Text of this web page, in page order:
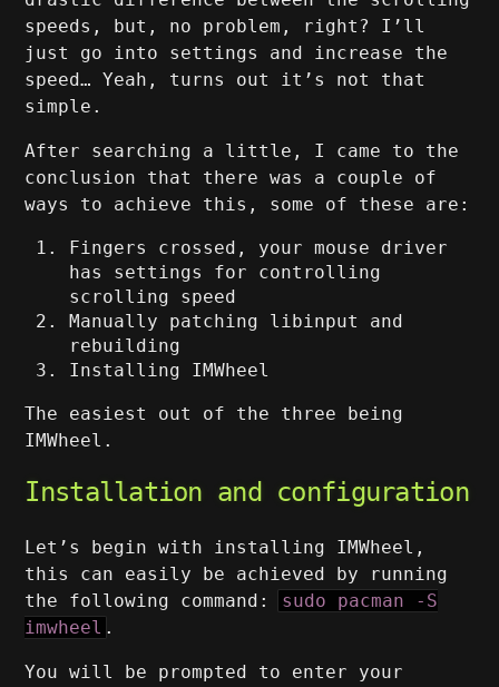
speeds, but, no problem, right? I’ll
just go into settings and increase the
speed… Yeah, turns out it’s not that
simple.
After searching a little, I came to the
conclusion that there was a couple of
ways to achieve this, some of these are:
Fingers crossed, your mouse driver
has settings for controlling
scrolling speed
Manually patching libinput and
rebuilding
Installing IMWheel
The easiest out of the three being
IMWheel.
Installation and configuration
Let’s begin with installing IMWheel,
this can easily be achieved by running
the following command: sudo pacman -S
imwheel .
You will be prompted to enter your